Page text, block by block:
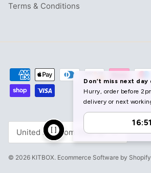
Terms & Conditions
Currency
United Kingdom (GBP £)
© 2026 KITBOX. Ecommerce Software by Shopify